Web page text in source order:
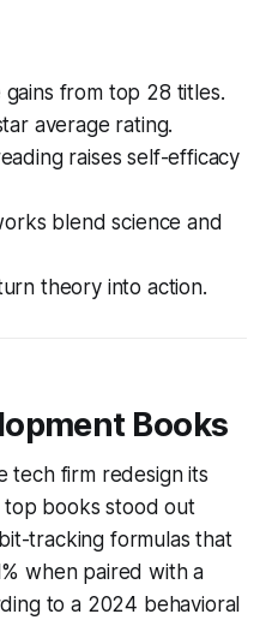
gains from top 28 titles.
average rating.
raises self-efficacy
blend science and
theory into action.
Books
tech firm redesign its
books stood out
tracking formulas that
when paired with a
to a 2024 behavioral